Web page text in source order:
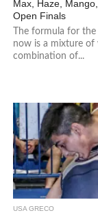
Max, Haze,
Open Finals
The formula for
now is a mixture of
combination of...
USA GRECO